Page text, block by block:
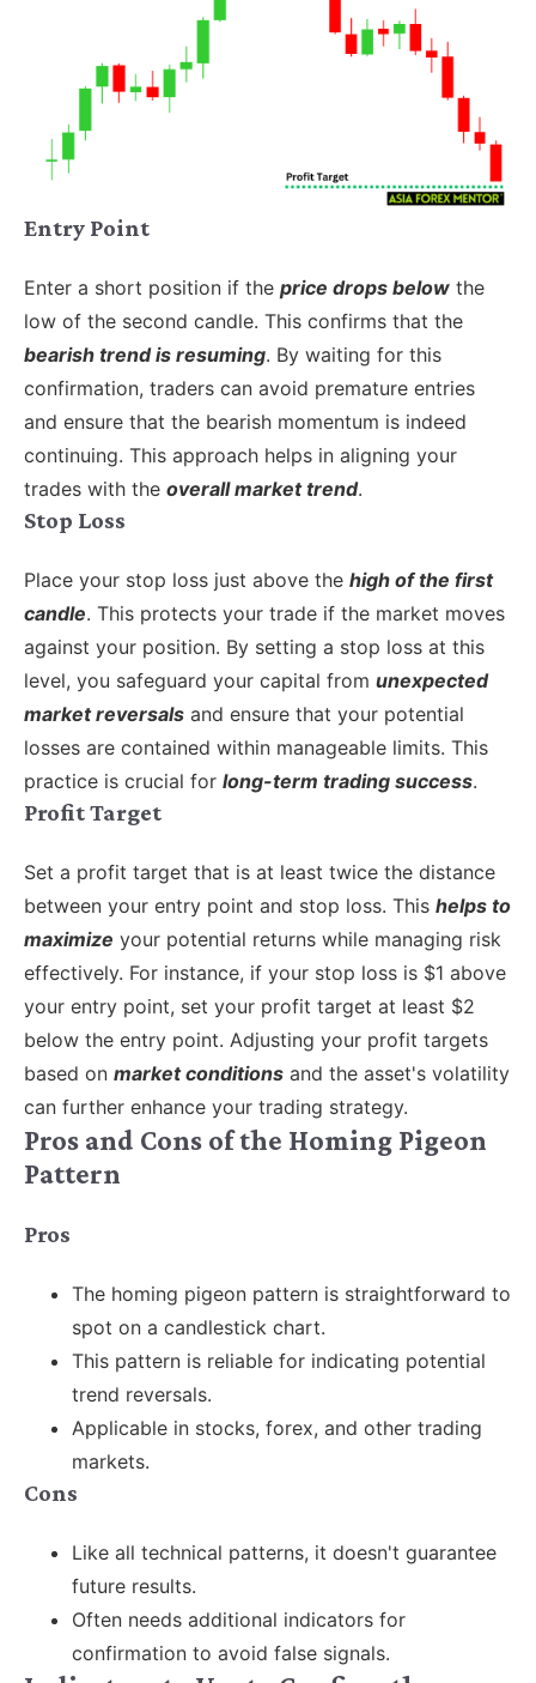
Entry Point
Enter a short position if the price drops below the
low of the second candle. This confirms that the
bearish trend is resuming. By waiting for this
confirmation, traders can avoid premature entries
and ensure that the bearish momentum is indeed
continuing. This approach helps in aligning your
trades with the overall market trend.
Stop Loss
Place your stop loss just above the high of the first
candle. This protects your trade if the market moves
against your position. By setting a stop loss at this
level, you safeguard your capital from unexpected
market reversals and ensure that your potential
losses are contained within manageable limits. This
practice is crucial for long-term trading success.
Profit Target
Set a profit target that is at least twice the distance
between your entry point and stop loss. This helps to
maximize your potential returns while managing risk
effectively. For instance, if your stop loss is $1 above
your entry point, set your profit target at least $2
below the entry point. Adjusting your profit targets
based on market conditions and the asset's volatility
can further enhance your trading strategy.
Pros and Cons of the Homing Pigeon
Pattern
Pros
The homing pigeon pattern is straightforward to
spot on a candlestick chart.
This pattern is reliable for indicating potential
trend reversals.
Applicable in stocks, forex, and other trading
markets.
Cons
Like all technical patterns, it doesn't guarantee
future results.
Often needs additional indicators for
confirmation to avoid false signals.